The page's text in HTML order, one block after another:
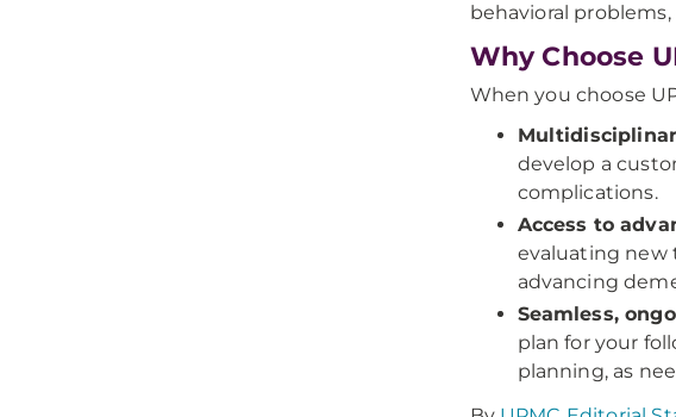
behavioral
Why Choose
When you choose
develop a
complications.
Access to
evaluating
advancing
Seamless,
plan for your
planning, as